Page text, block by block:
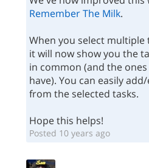
Remember The Milk.
When you select multiple
it will now show you the
in common (and the
have). You can easily
from the selected tasks.
Hope this helps!
Posted 10 years ago